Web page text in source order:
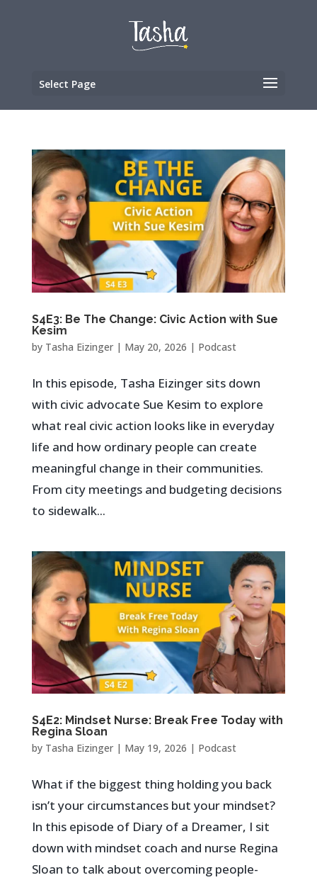
Select Page
S4E3: Be The Change: Civic Action with Sue
Kesim
by Tasha Eizinger| May 20, 2026 | Podcast
In this episode, Tasha Eizinger sits down
with civic advocate Sue Kesim to explore
what real civic action looks like in everyday
life and how ordinary people can create
meaningful change in their communities.
From city meetings and budgeting decisions
to sidewalk...
S4E2: Mindset Nurse: Break Free Today with
Regina Sloan
by Tasha Eizinger| May 19, 2026 | Podcast
What if the biggest thing holding you back
isn’t your circumstances but your mindset?
In this episode of Diary of a Dreamer, I sit
down with mindset coach and nurse Regina
Sloan to talk about overcoming people-